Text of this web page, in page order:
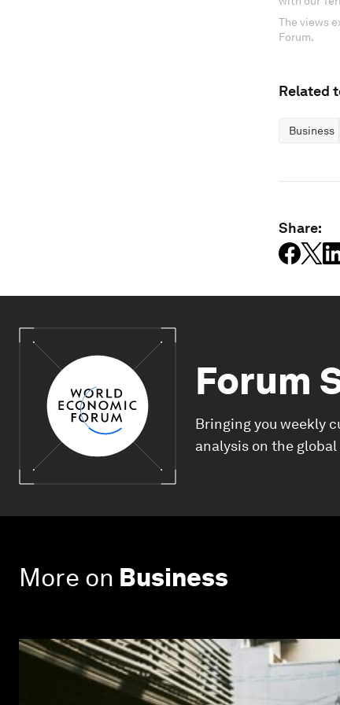
The views
Forum.
Related
Business
Share:
Forum
Bringing you weekly
analysis on the
More on Business